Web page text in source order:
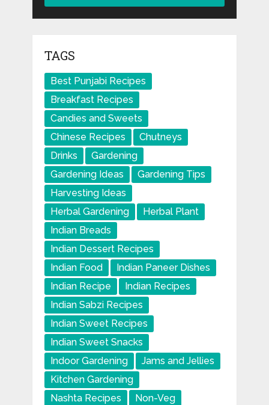
TAGS
Best Punjabi Recipes
Breakfast Recipes
Candies and Sweets
Chinese Recipes
Chutneys
Drinks
Gardening
Gardening Ideas
Gardening Tips
Harvesting Ideas
Herbal Gardening
Herbal Plant
Indian Breads
Indian Dessert Recipes
Indian Food
Indian Paneer Dishes
Indian Recipe
Indian Recipes
Indian Sabzi Recipes
Indian Sweet Recipes
Indian Sweet Snacks
Indoor Gardening
Jams and Jellies
Kitchen Gardening
Nashta Recipes
Non-Veg